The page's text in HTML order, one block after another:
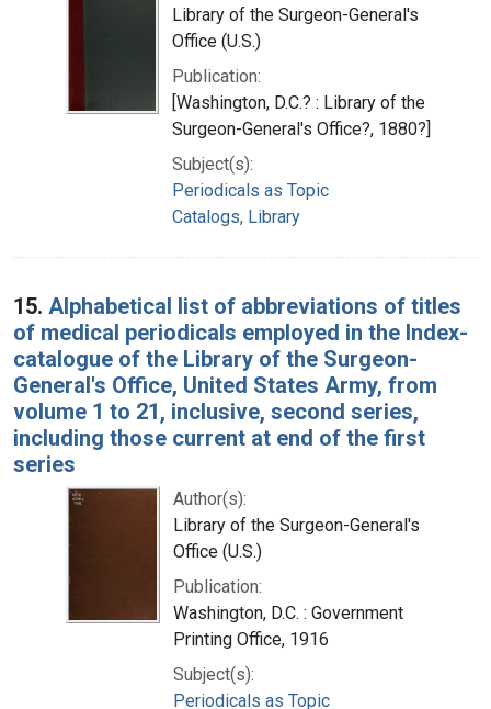
Library of the Surgeon-General's
Office (U.S.)
Publication:
[Washington, D.C.? : Library of the
Surgeon-General's Office?, 1880?]
Subject(s):
Periodicals as Topic
Catalogs, Library
15. Alphabetical list of abbreviations of titles
of medical periodicals employed in the Index-
catalogue of the Library of the Surgeon-
General's Office, United States Army, from
volume 1 to 21, inclusive, second series,
including those current at end of the first
series
Author(s):
Library of the Surgeon-General's
Office (U.S.)
Publication:
Washington, D.C. : Government
Printing Office, 1916
Subject(s):
Periodicals as Topic